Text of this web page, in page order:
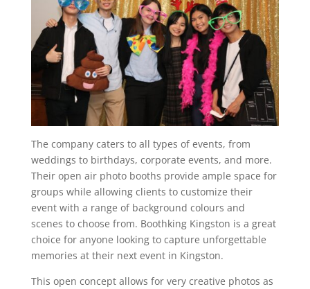
The company caters to all types of events, from
weddings to birthdays, corporate events, and more.
Their open air photo booths provide ample space for
groups while allowing clients to customize their
event with a range of background colours and
scenes to choose from. Boothking Kingston is a great
choice for anyone looking to capture unforgettable
memories at their next event in Kingston.
This open concept allows for very creative photos as